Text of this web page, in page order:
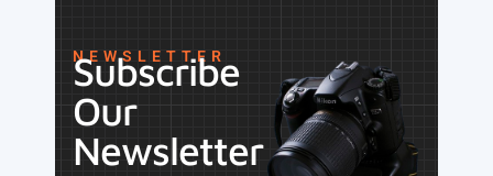
NEWSLETTER
Subscribe
Our
Newsletter